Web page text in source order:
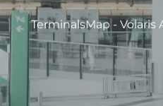
TerminalsMap - Volaris